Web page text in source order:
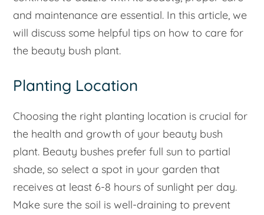
and maintenance are essential. In this article, we
will discuss some helpful tips on how to care for
the beauty bush plant.
Planting Location
Choosing the right planting location is crucial for
the health and growth of your beauty bush
plant. Beauty bushes prefer full sun to partial
shade, so select a spot in your garden that
receives at least 6-8 hours of sunlight per day.
Make sure the soil is well-draining to prevent